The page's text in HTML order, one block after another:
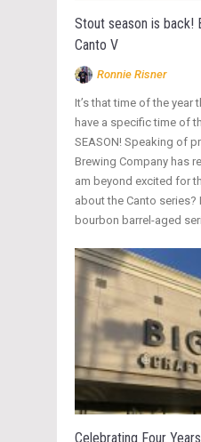
Stout season is back!
Canto V
Ronnie Risner
It’s that time of the year
have a specific time of
SEASON! Speaking of
Brewing Company has
am beyond excited for
about the Canto series?
bourbon barrel-aged
Celebrating Four